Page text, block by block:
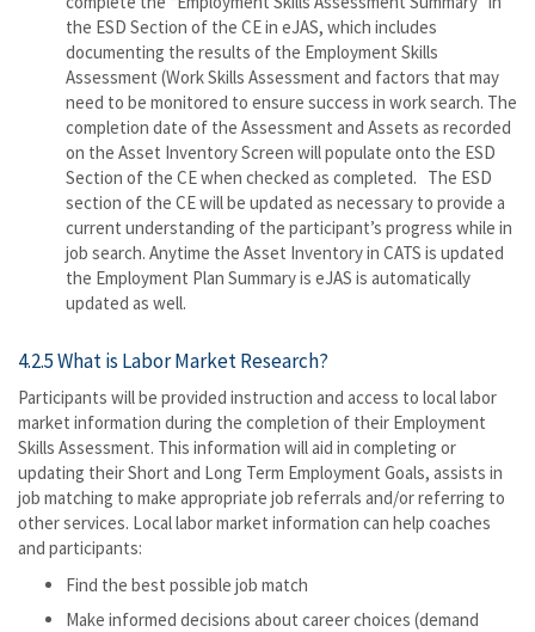
the ESD Section of the CE in eJAS, which includes
documenting the results of the Employment Skills
Assessment (Work Skills Assessment and factors that may
need to be monitored to ensure success in work search. The
completion date of the Assessment and Assets as recorded
on the Asset Inventory Screen will populate onto the ESD
Section of the CE when checked as completed. The ESD
section of the CE will be updated as necessary to provide a
current understanding of the participant’s progress while in
job search. Anytime the Asset Inventory in CATS is updated
the Employment Plan Summary is eJAS is automatically
updated as well.
4.2.5 What is Labor Market Research?
Participants will be provided instruction and access to local labor
market information during the completion of their Employment
Skills Assessment. This information will aid in completing or
updating their Short and Long Term Employment Goals, assists in
job matching to make appropriate job referrals and/or referring to
other services. Local labor market information can help coaches
and participants:
Find the best possible job match
Make informed decisions about career choices (demand